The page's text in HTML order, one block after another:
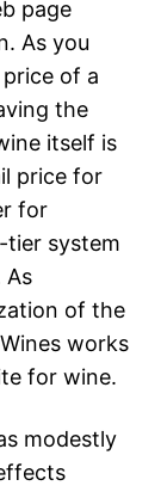
page
As you
of a
the
itself is
price for
for
system
As
of the
works
for wine.
modestly